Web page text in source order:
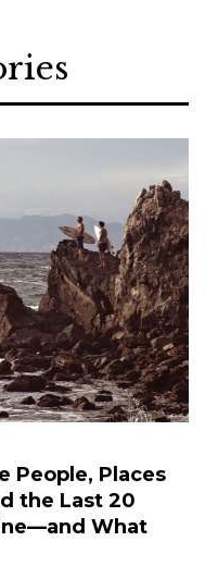
People, Places
the Last 20
What